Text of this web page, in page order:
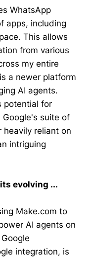
WhatsApp
apps, including
This allows
from various
my entire
a newer platform
AI agents.
potential for
suite of
heavily reliant on
intriguing
evolving ...
Make.com to
AI agents on
integration, is